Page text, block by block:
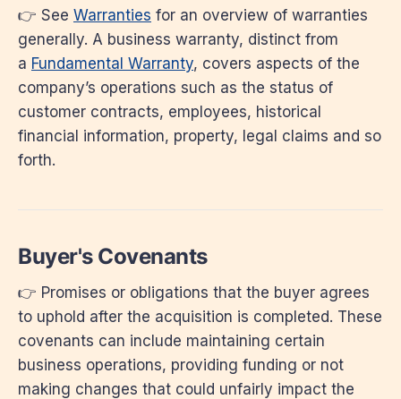
👉 See Warranties for an overview of warranties
generally. A business warranty, distinct from
a Fundamental Warranty, covers aspects of the
company’s operations such as the status of
customer contracts, employees, historical
financial information, property, legal claims and so
forth.
Buyer's Covenants
👉 Promises or obligations that the buyer agrees
to uphold after the acquisition is completed. These
covenants can include maintaining certain
business operations, providing funding or not
making changes that could unfairly impact the